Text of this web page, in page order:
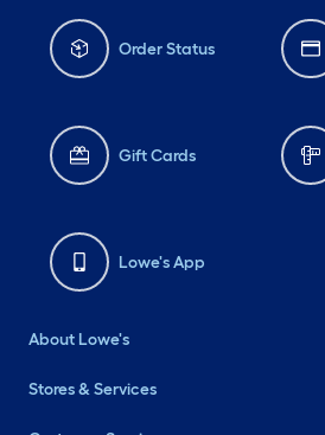
Order Status
Gift Cards
Lowe's App
About Lowe's
Stores & Services